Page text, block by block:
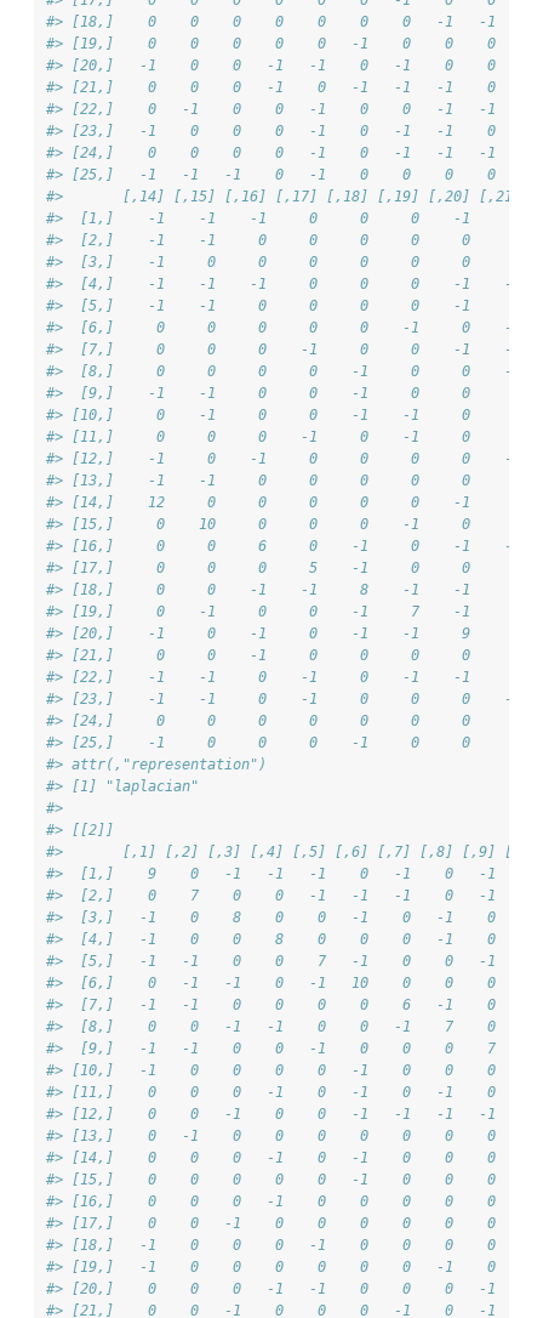
#> [18,]    0    0    0    0    0    0    0   -1   -1
#> [19,]    0    0    0    0    0   -1    0    0    0
#> [20,]   -1    0    0   -1   -1    0   -1    0    0
#> [21,]    0    0    0   -1    0   -1   -1   -1    0
#> [22,]    0   -1    0    0   -1    0    0   -1   -1
#> [23,]   -1    0    0    0   -1    0   -1   -1    0
#> [24,]    0    0    0    0   -1    0   -1   -1   -1
#> [25,]   -1   -1   -1    0   -1    0    0    0    0
#>       [,14] [,15] [,16] [,17] [,18] [,19] [,20] [,21]
#>  [1,]    -1    -1    -1     0     0     0    -1     0
#>  [2,]    -1    -1     0     0     0     0     0     0
#>  [3,]    -1     0     0     0     0     0     0     0
#>  [4,]    -1    -1    -1     0     0     0    -1    -1
#>  [5,]    -1    -1     0     0     0     0    -1     0
#>  [6,]     0     0     0     0     0    -1     0    -1
#>  [7,]     0     0     0    -1     0     0    -1    -1
#>  [8,]     0     0     0     0    -1     0     0    -1
#>  [9,]    -1    -1     0     0    -1     0     0     0
#> [10,]     0    -1     0     0    -1    -1     0     0
#> [11,]     0     0     0    -1     0    -1     0     0
#> [12,]    -1     0    -1     0     0     0     0    -1
#> [13,]    -1    -1     0     0     0     0     0     0
#> [14,]    12     0     0     0     0     0    -1     0
#> [15,]     0    10     0     0     0    -1     0     0
#> [16,]     0     0     6     0    -1     0    -1    -1
#> [17,]     0     0     0     5    -1     0     0     0
#> [18,]     0     0    -1    -1     8    -1    -1     0
#> [19,]     0    -1     0     0    -1     7    -1     0
#> [20,]    -1     0    -1     0    -1    -1     9     0
#> [21,]     0     0    -1     0     0     0     0     7
#> [22,]    -1    -1     0    -1     0    -1    -1     0
#> [23,]    -1    -1     0    -1     0     0     0    -1
#> [24,]     0     0     0     0     0     0     0     0
#> [25,]    -1     0     0     0    -1     0     0     0
#> attr(,"representation")
#> [1] "laplacian"
#>
#> [[2]]
#>       [,1] [,2] [,3] [,4] [,5] [,6] [,7] [,8] [,9] [,10]
#>  [1,]    9    0   -1   -1   -1    0   -1    0   -1
#>  [2,]    0    7    0    0   -1   -1   -1    0   -1
#>  [3,]   -1    0    8    0    0   -1    0   -1    0
#>  [4,]   -1    0    0    8    0    0    0   -1    0
#>  [5,]   -1   -1    0    0    7   -1    0    0   -1
#>  [6,]    0   -1   -1    0   -1   10    0    0    0
#>  [7,]   -1   -1    0    0    0    0    6   -1    0
#>  [8,]    0    0   -1   -1    0    0   -1    7    0
#>  [9,]   -1   -1    0    0   -1    0    0    0    7
#> [10,]   -1    0    0    0    0   -1    0    0    0
#> [11,]    0    0    0   -1    0   -1    0   -1    0
#> [12,]    0    0   -1    0    0   -1   -1   -1   -1
#> [13,]    0   -1    0    0    0    0    0    0    0
#> [14,]    0    0    0   -1    0   -1    0    0    0
#> [15,]    0    0    0    0    0   -1    0    0    0
#> [16,]    0    0    0   -1    0    0    0    0    0
#> [17,]    0    0   -1    0    0    0    0    0    0
#> [18,]   -1    0    0    0   -1    0    0    0    0
#> [19,]   -1    0    0    0    0    0    0   -1    0
#> [20,]    0    0    0   -1   -1    0    0    0   -1
#> [21,]    0    0   -1    0    0    0   -1    0   -1